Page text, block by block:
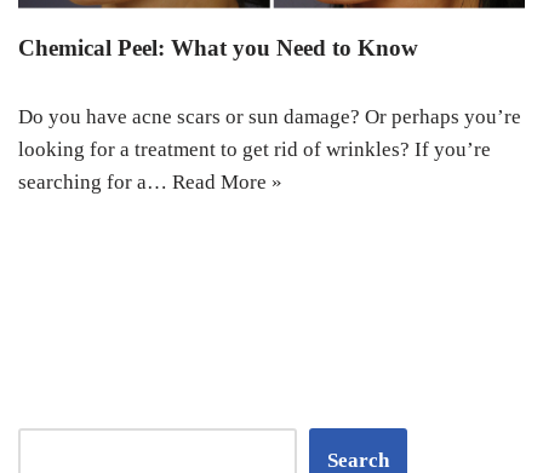
Chemical Peel: What you Need to Know
Do you have acne scars or sun damage? Or perhaps you’re
looking for a treatment to get rid of wrinkles? If you’re
searching for a… Read More »
Search